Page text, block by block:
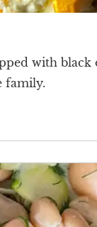
with black
family.